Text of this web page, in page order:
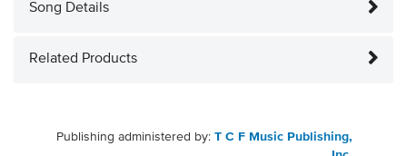
Song Details
Related Products
Publishing administered by: T C F Music Publishing,